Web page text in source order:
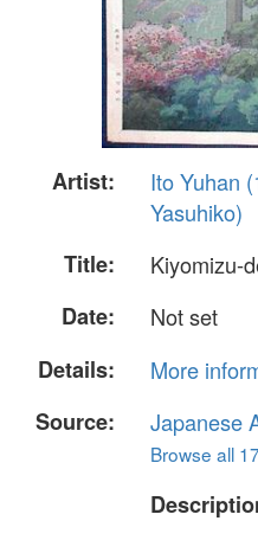
Artist:
Ito Yuhan
Yasuhiko)
Title:
Kiyomizu-
Date:
Not set
Details:
More
Source:
Japanese
Browse all